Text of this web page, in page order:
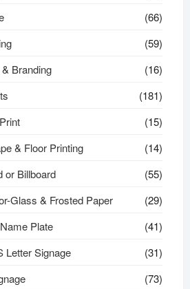
(66)
(59)
Branding
(16)
(181)
(15)
& Floor Printing
(14)
or Billboard
(55)
Glass & Frosted Paper
(29)
Plate
(41)
Letter Signage
(31)
(73)